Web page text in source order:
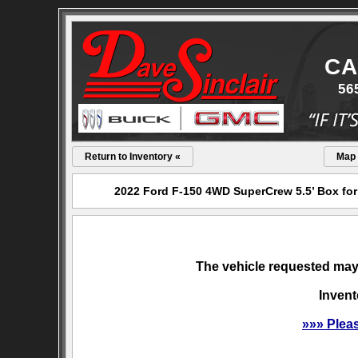
Return to Inventory « Map
2022 Ford F-150 4WD SuperCrew 5.5’ Box
The vehicle requested
»»»